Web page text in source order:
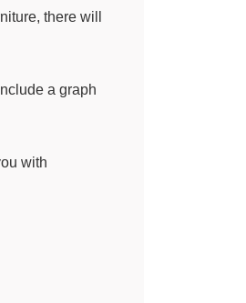
there will
a graph
with